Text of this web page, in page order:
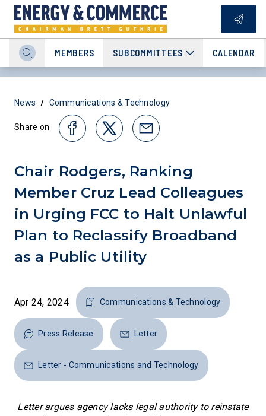
MEMBERS SUBCOMMITTEES CALENDAR
News / Communications & Technology
Share on
Chair Rodgers, Ranking
Member Cruz Lead Colleagues
in Urging FCC to Halt Unlawful
Plan to Reclassify Broadband
as a Public Utility
Apr 24, 2024 Communications & Technology
Press Release Letter
Letter - Communications and Technology
Letter argues agency lacks legal authority to reinstate